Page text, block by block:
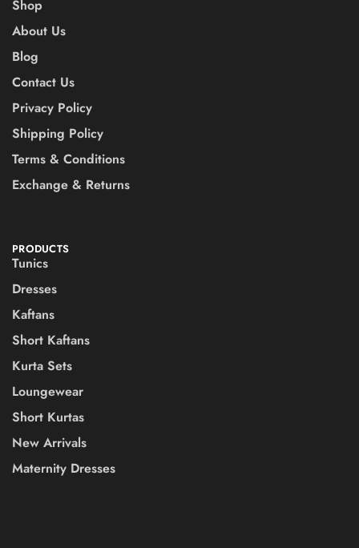
Shop
About Us
Blog
Contact Us
Privacy Policy
Shipping Policy
Terms & Conditions
Exchange & Returns
PRODUCTS
Tunics
Dresses
Kaftans
Short Kaftans
Kurta Sets
Loungewear
Short Kurtas
New Arrivals
Maternity Dresses